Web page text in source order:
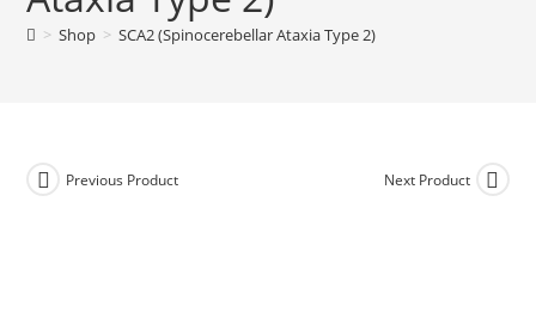
> Shop > SCA2 (Spinocerebellar Ataxia Type 2)
Previous Product Next Product